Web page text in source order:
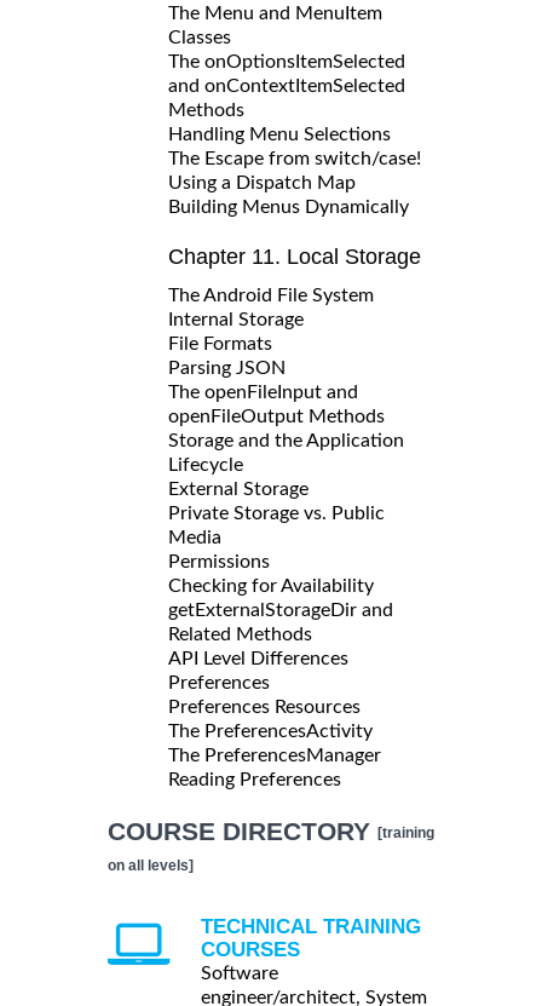
The Menu and MenuItem
Classes
The onOptionsItemSelected
and onContextItemSelected
Methods
Handling Menu Selections
The Escape from switch/case!
Using a Dispatch Map
Building Menus Dynamically
Chapter 11. Local Storage
The Android File System
Internal Storage
File Formats
Parsing JSON
The openFileInput and
openFileOutput Methods
Storage and the Application
Lifecycle
External Storage
Private Storage vs. Public
Media
Permissions
Checking for Availability
getExternalStorageDir and
Related Methods
API Level Differences
Preferences
Preferences Resources
The PreferencesActivity
The PreferencesManager
Reading Preferences
COURSE DIRECTORY [training
on all levels]
TECHNICAL TRAINING
COURSES
Software
engineer/architect, System